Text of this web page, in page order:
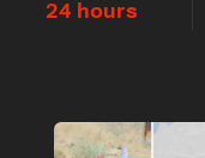
24 hours